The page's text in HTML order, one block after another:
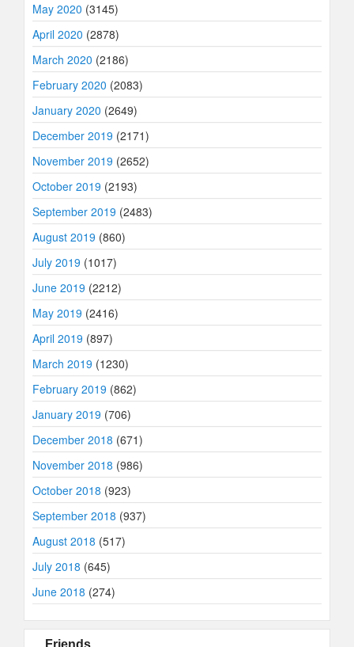
May 2020 (3145)
April 2020 (2878)
March 2020 (2186)
February 2020 (2083)
January 2020 (2649)
December 2019 (2171)
November 2019 (2652)
October 2019 (2193)
September 2019 (2483)
August 2019 (860)
July 2019 (1017)
June 2019 (2212)
May 2019 (2416)
April 2019 (897)
March 2019 (1230)
February 2019 (862)
January 2019 (706)
December 2018 (671)
November 2018 (986)
October 2018 (923)
September 2018 (937)
August 2018 (517)
July 2018 (645)
June 2018 (274)